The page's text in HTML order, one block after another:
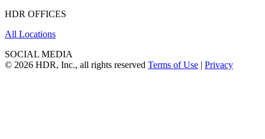
HDR OFFICES
All Locations
SOCIAL MEDIA
© 2026 HDR, Inc., all rights reserved Terms of Use Privacy